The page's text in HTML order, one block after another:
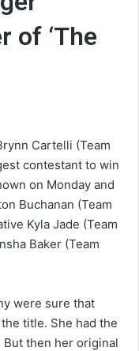
of ‘The
Cartelli (Team
contestant to win
on Monday and
Buchanan (Team
Kyla Jade (Team
Baker (Team
were sure that
the title. She had the
But then her original